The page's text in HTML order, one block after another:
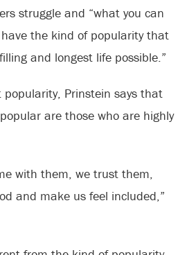
struggle and “what you can
the kind of popularity that
and longest life possible.”
Prinstein says that
are those who are highly
with them, we trust them,
and make us feel included,”